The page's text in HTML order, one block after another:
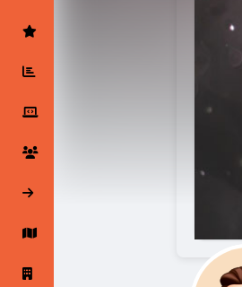
Latest Products & Services